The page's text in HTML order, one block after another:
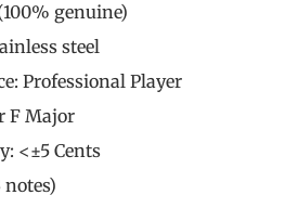
100% genuine)
steel
Professional Player
F Major
<±5 Cents
notes)